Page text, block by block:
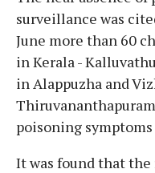
surveillance was
June more than 60
in Kerala -
in Alappuzha and
poisoning
It was found that